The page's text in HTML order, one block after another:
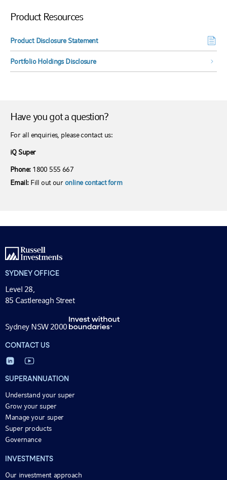
Product Resources
Product Disclosure Statement
Portfolio Holdings Disclosure
Have you got a question?
For all enquiries, please contact us:
iQ Super
Phone: 1800 555 667
Email: Fill out ouronline contact form
SYDNEY OFFICE
Level 28,
85 Castlereagh Street
Sydney NSW 2000
CONTACT US
SUPERANNUATION
Understand your super
Grow your super
Manage your super
Super products
Governance
INVESTMENTS
Our investment approach